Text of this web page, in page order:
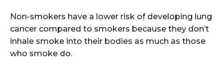
Non-smokers have a lower risk of developing lung
cancer compared to smokers because they don’t
inhale smoke into their bodies as much as those
who smoke do.